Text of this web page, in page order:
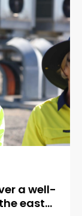
a well-
east